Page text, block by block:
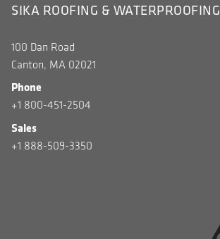
SIKA ROOFING & WATERPROOFING
100 Dan Road
Canton, MA 02021
Phone
+1 800-451-2504
Sales
+1 888-509-3350